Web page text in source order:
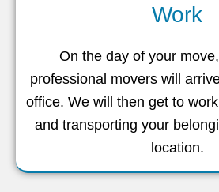
Work
On the day of your
professional movers will
office. We will then get to
and transporting your
location.